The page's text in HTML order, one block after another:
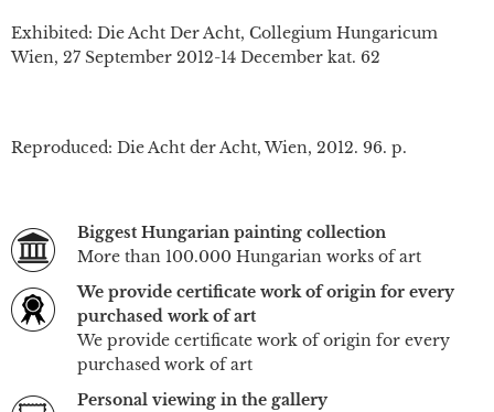
Exhibited: Die Acht Der Acht, Collegium Hungaricum
Wien, 27 September 2012-14 December kat. 62
Reproduced: Die Acht der Acht, Wien, 2012. 96. p.
Biggest Hungarian painting collection
More than 100.000 Hungarian works of art
We provide certificate work of origin for every
purchased work of art
We provide certificate work of origin for every
purchased work of art
Personal viewing in the gallery